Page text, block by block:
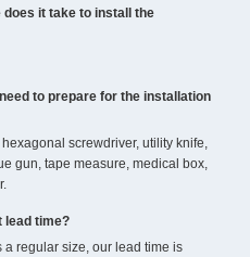
does it take to install the
to prepare for the installation
screwdriver, utility knife,
gun, tape measure, medical box,
lead time?
a regular size, our lead time is